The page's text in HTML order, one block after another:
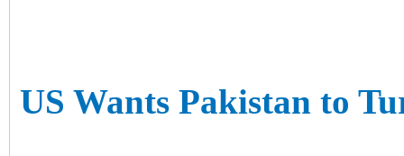
US Wants Pakistan to